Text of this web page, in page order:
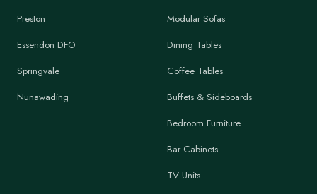
Preston
Essendon DFO
Springvale
Nunawading
Modular Sofas
Dining Tables
Coffee Tables
Buffets & Sideboards
Bedroom Furniture
Bar Cabinets
TV Units